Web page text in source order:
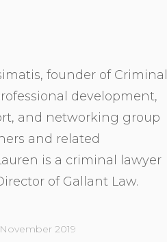
founder of Criminal
development,
and networking group
and related
is a criminal lawyer
of Gallant Law.
2019